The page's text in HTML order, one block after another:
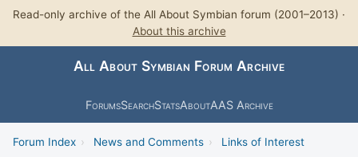
Read-only archive of the All About Symbian forum (2001–2013) ·
About this archive
All About Symbian Forum Archive
ForumsSearchStatsAboutAAS Archive
Forum Index › News and Comments › Links of Interest